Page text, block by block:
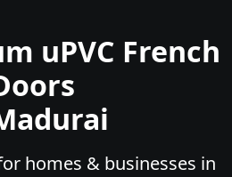
uPVC French
homes & businesses in